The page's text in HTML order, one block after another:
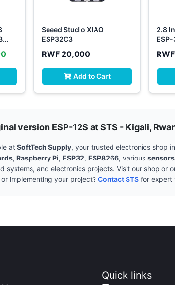
Seeed Studio XIAO
ESP32C3
RWF 20,000
Add to Cart
2.8
version ESP-12S at STS - Kigali,
at SoftTech Supply, your trusted electronics shop
, Raspberry Pi, ESP32, ESP8266, various sensors
systems, and electronics projects. Visit our shop or
implementing your project? Contact STS for expert
Quick links